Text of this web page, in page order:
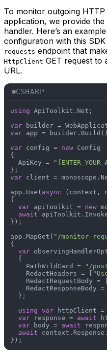
To monitor outgoing
application, we provide the
handler. Here’s an
configuration with this
requests endpoint that
HttpClient GET request to
URL.
CSHARP
using ApiToolkit.Net;
var
var app =
var config = new Config
{
  ApiKey =
var client =
app.Use( async (context,
{
var apiToolkit = new
await
});
app.MapGet( "/monitor-
{
var
  {
    PathWildCard =
"/
    RedactHeaders = [
    RedactRequestBody = [
RedactResponseBody =
  };
using var httpClient =
var response = await
var body = await
await